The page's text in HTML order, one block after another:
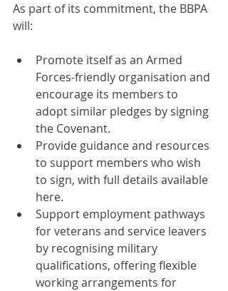
As part of its commitment, the BBPA
will:
Promote itself as an Armed
Forces-friendly organisation and
encourage its members to
adopt similar pledges by signing
the Covenant.
Provide guidance and resources
to support members who wish
to sign, with full details available
here.
Support employment pathways
for veterans and service leavers
by recognising military
qualifications, offering flexible
working arrangements for